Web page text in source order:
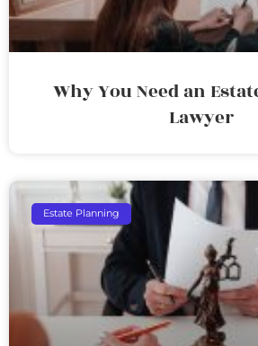
Why You Need an
Lawyer
Estate Planning